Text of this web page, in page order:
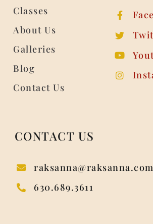
Classes
About Us
Galleries
Blog
Contact Us
CONTACT US
raksanna@raksanna.com
630.689.3611